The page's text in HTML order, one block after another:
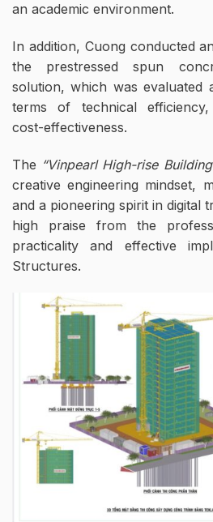
an academic environment.
In addition, Cuong conducted
the prestressed spun
solution, which was evaluated
terms of technical
cost-effectiveness.
The “Vinpearl High-rise
creative engineering mindset,
and a pioneering spirit in digital
high praise from the
practicality and effective
Structures.